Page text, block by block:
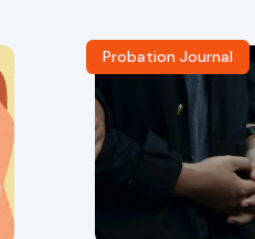
Probation Journal